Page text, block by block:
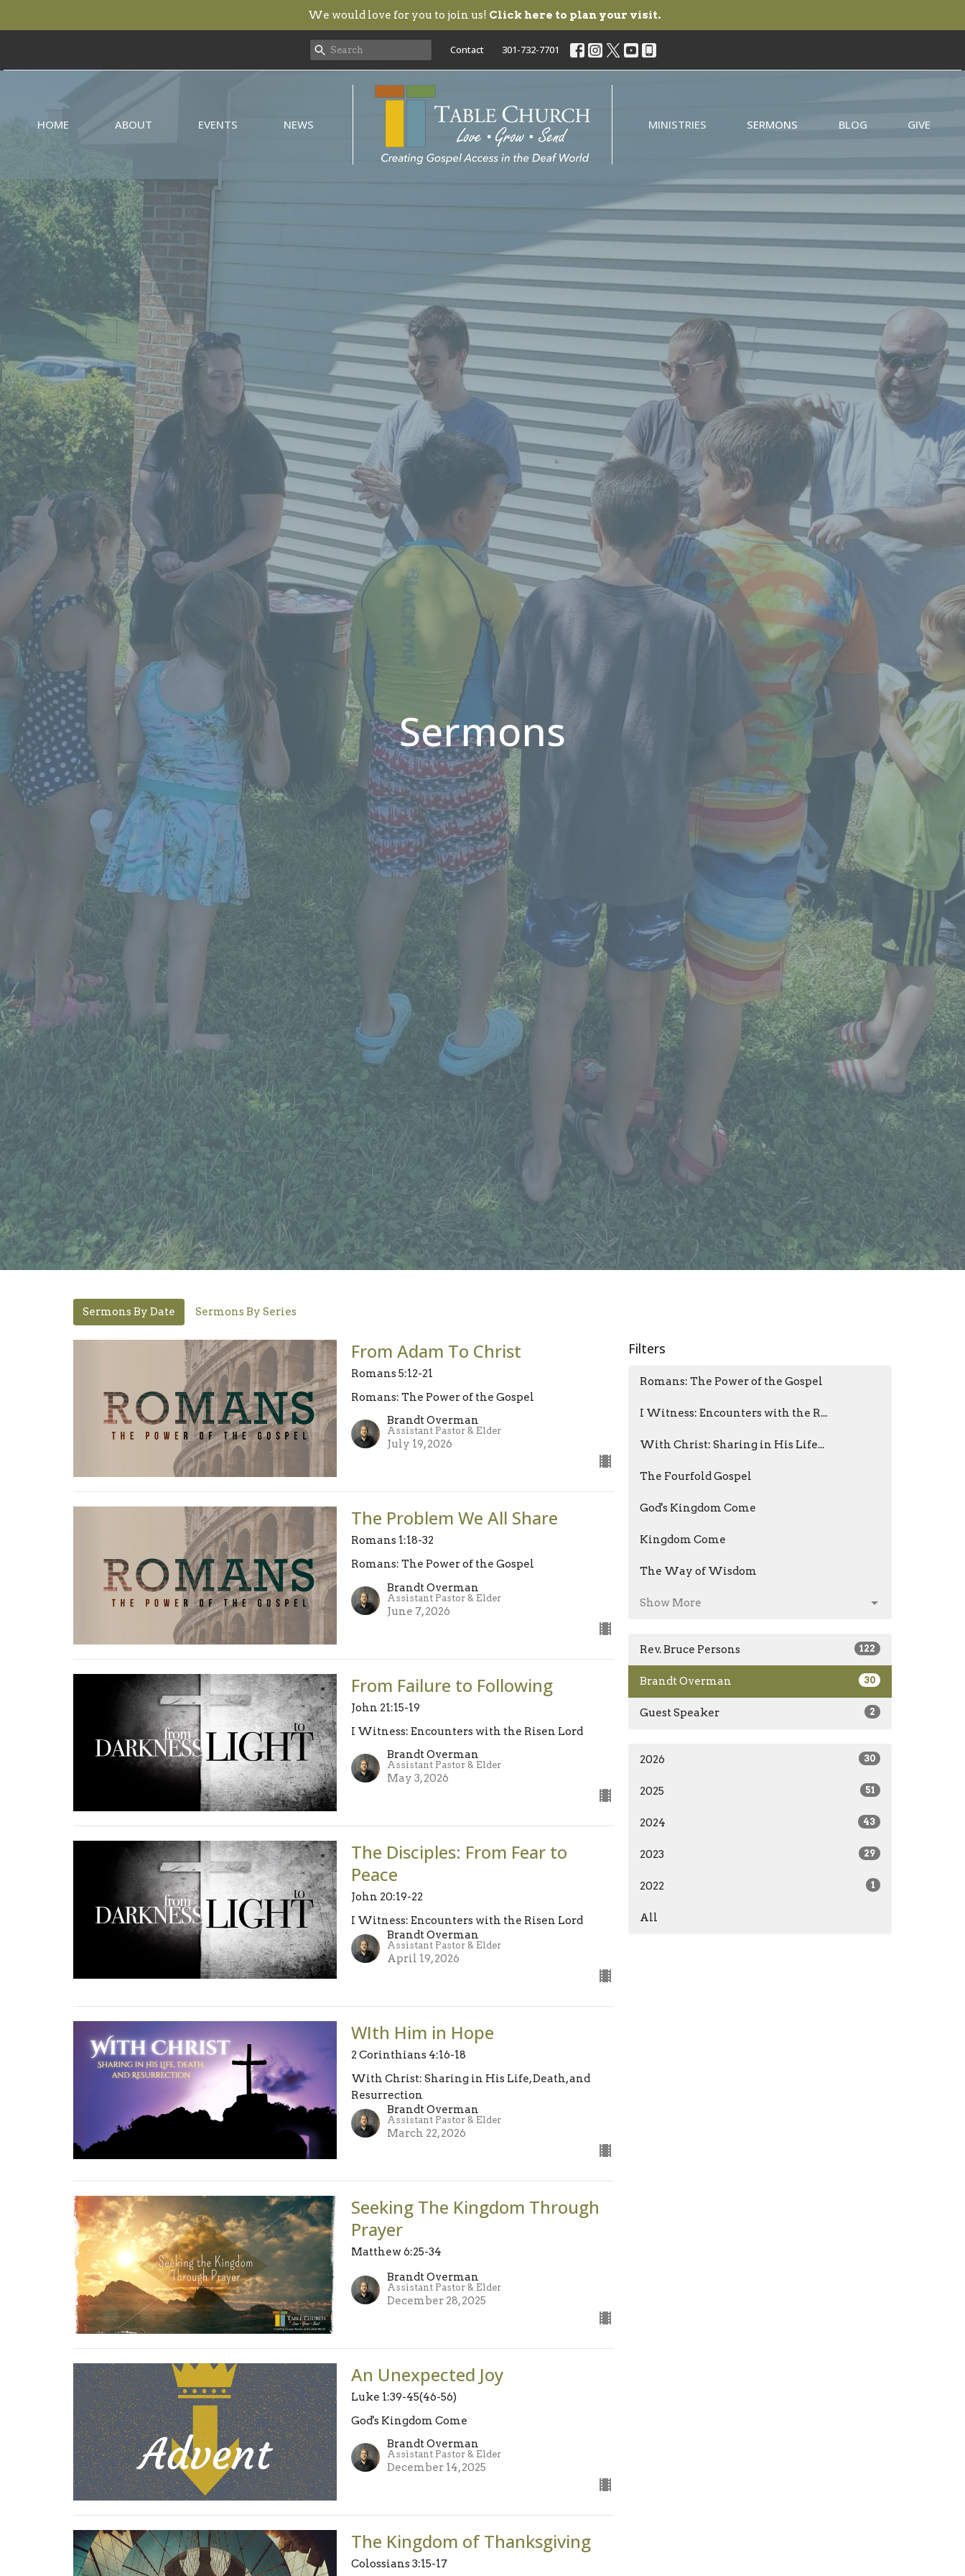
We would love for you to join us! Click here to plan your visit.
Contact 301-732-7701
HOME ABOUT EVENTS NEWS MINISTRIES SERMONS BLOG GIVE
Sermons
Sermons By Date Sermons By Series
From Adam To Christ
Romans 5:12-21
Romans: The Power of the Gospel
Brandt Overman
Assistant Pastor & Elder
July 19, 2026
The Problem We All Share
Romans 1:18-32
Romans: The Power of the Gospel
Brandt Overman
Assistant Pastor & Elder
June 7, 2026
From Failure to Following
John 21:15-19
I Witness: Encounters with the Risen Lord
Brandt Overman
Assistant Pastor & Elder
May 3, 2026
The Disciples: From Fear to
Peace
John 20:19-22
I Witness: Encounters with the Risen Lord
Brandt Overman
Assistant Pastor & Elder
April 19, 2026
WIth Him in Hope
2 Corinthians 4:16-18
With Christ: Sharing in His Life, Death, and
Resurrection
Brandt Overman
Assistant Pastor & Elder
March 22, 2026
Seeking The Kingdom Through
Prayer
Matthew 6:25-34
Brandt Overman
Assistant Pastor & Elder
December 28, 2025
An Unexpected Joy
Luke 1:39-45(46-56)
God's Kingdom Come
Brandt Overman
Assistant Pastor & Elder
December 14, 2025
The Kingdom of Thanksgiving
Colossians 3:15-17
Filters
Romans: The Power of the Gospel
I Witness: Encounters with the R...
With Christ: Sharing in His Life...
The Fourfold Gospel
God's Kingdom Come
Kingdom Come
The Way of Wisdom
Show More
Rev. Bruce Persons 122
Brandt Overman 30
Guest Speaker 2
2026 30
2025 51
2024 43
2023 29
2022 1
All